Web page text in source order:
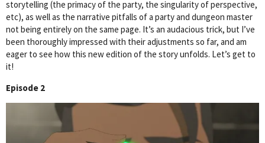
storytelling (the primacy of the party, the singularity of perspective,
etc), as well as the narrative pitfalls of a party and dungeon master
not being entirely on the same page. It’s an audacious trick, but I’ve
been thoroughly impressed with their adjustments so far, and am
eager to see how this new edition of the story unfolds. Let’s get to
it!
Episode 2